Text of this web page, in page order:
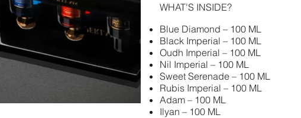
WHAT'S INSIDE?
Blue Diamond – 100 ML
Black Imperial – 100 ML
Oudh Imperial – 100 ML
Nil Imperial – 100 ML
Sweet Serenade – 100 ML
Rubis Imperial – 100 ML
Adam – 100 ML
Ilyan – 100 ML